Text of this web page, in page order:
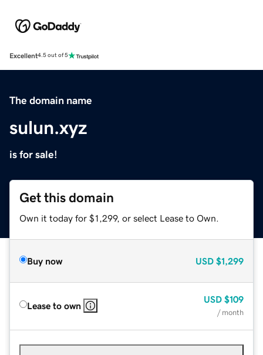
Excellent4.5 out of 5
The domain name
sulun.xyz
is for sale!
Get this domain
Own it today for $1,299, or select Lease to Own.
Buy now USD $1,299
Lease to own
USD $109
/ month